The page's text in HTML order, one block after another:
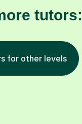
tutors:
for other levels